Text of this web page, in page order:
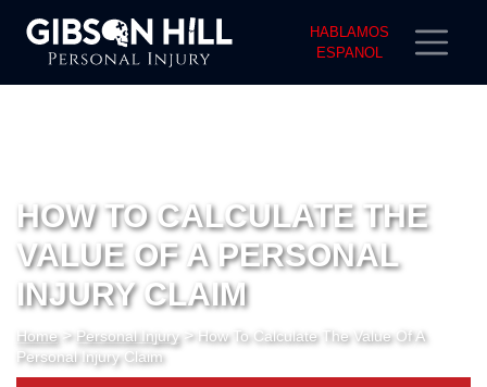
HABLAMOS
ESPANOL
HOW TO CALCULATE THE
VALUE OF A PERSONAL
INJURY CLAIM
Home> Personal Injury> How To Calculate The Value Of A
Personal Injury Claim